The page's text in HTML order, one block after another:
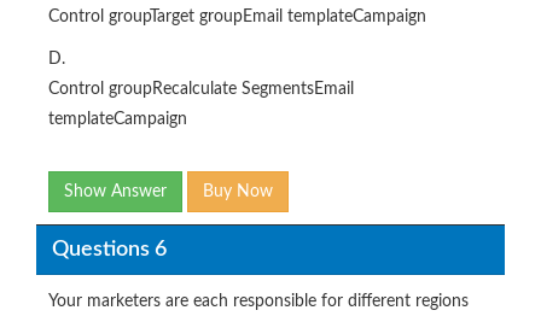
Control groupTarget groupEmail templateCampaign
D.
Control groupRecalculate SegmentsEmail
templateCampaign
Show Answer Buy Now
Questions 6
Your marketers are each responsible for different regions